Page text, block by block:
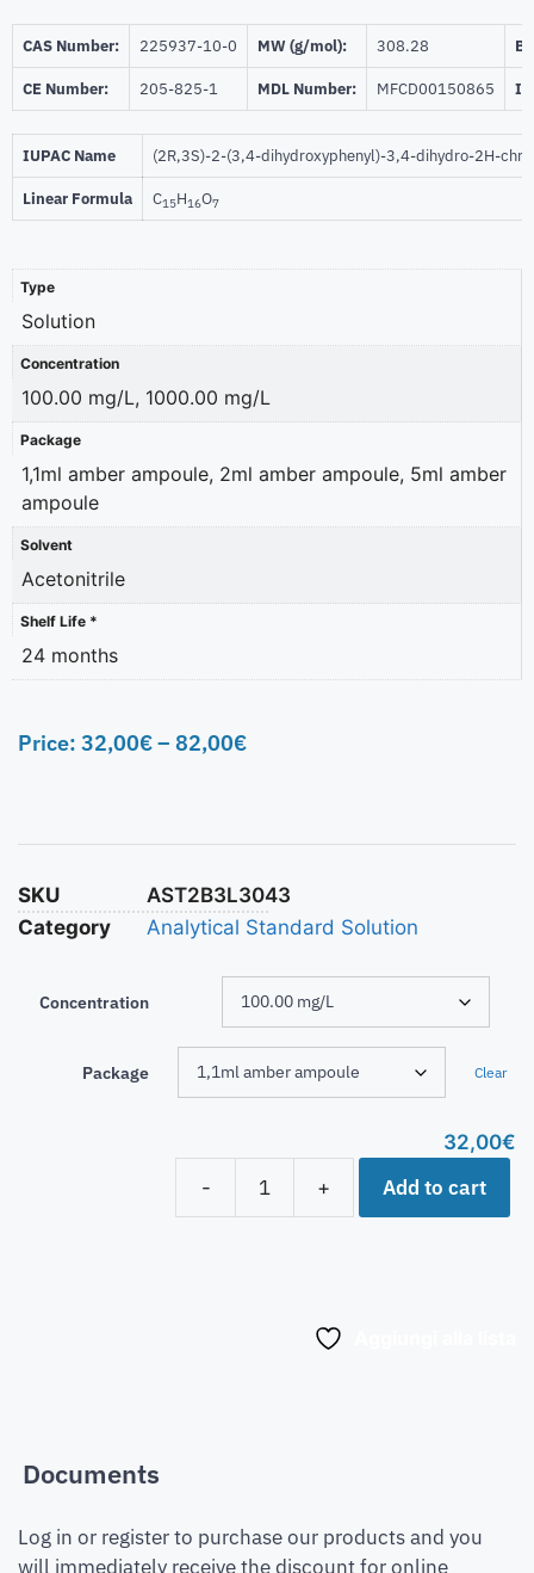
CAS Number: 225937-10-0 MW (g/mol): 308.28
CE Number: 205-825-1 MDL Number: MFCD00150865
IUPAC Name (2R,3S)-2-(3,4-dihydroxyphenyl)-3,4-dihydro-2H-
Linear Formula C15H16O7
Type
Solution
Concentration
100.00 mg/L, 1000.00 mg/L
Package
1,1ml amber ampoule, 2ml amber ampoule, 5ml amber
ampoule
Solvent
Acetonitrile
Shelf Life *
24 months
Price: 32,00€– 82,00€
SKU
AST2B3L3043
Category
Analytical Standard Solution
Concentration
Package Clear
32,00€
-
+ Add to cart
Documents
Log in or register to purchase our products and you
will immediately receive the discount for online